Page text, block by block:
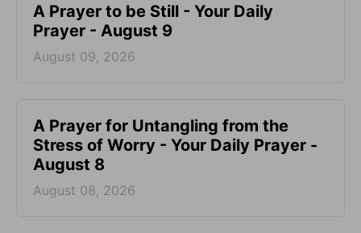
A Prayer to be Still - Your Daily
Prayer - August 9
August 09, 2026
A Prayer for Untangling from the
Stress of Worry - Your Daily Prayer -
August 8
August 08, 2026